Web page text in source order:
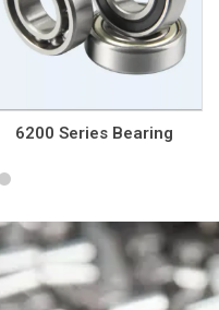
6000 Series Bearing